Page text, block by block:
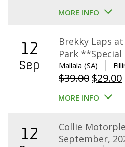
MORE INFO
12
Sep
Brekky Laps
Park
Mallala (SA)
$39.00 Original
price
$39.00.
$29.00
MORE INFO
12
Collie
September,